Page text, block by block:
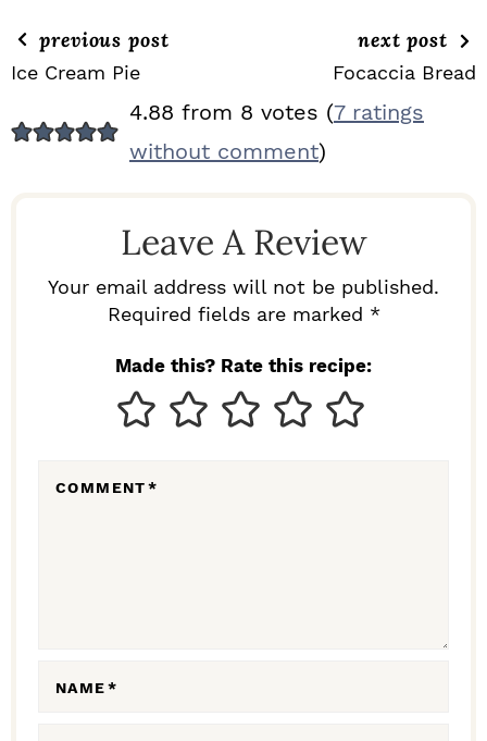
previous post
Ice Cream Pie
next post
Focaccia Bread
E
4.88 from 8 votes (7 ratings
without comment)
Leave A Review
Your email address will not be published.
Required fields are marked *
Made this? Rate this recipe:
COMMENT*
NAME*